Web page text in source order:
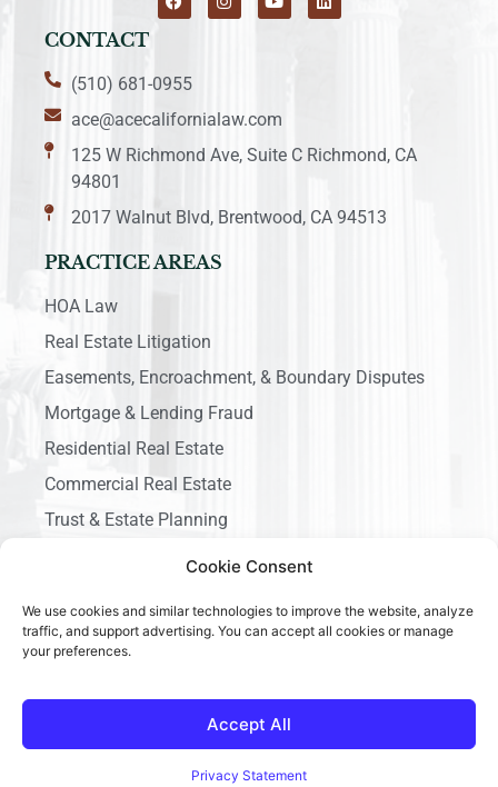
Cookie Consent
We use cookies and similar technologies to improve the website, analyze
traffic, and support advertising. You can accept all cookies or manage
your preferences.
Accept All
Privacy Statement
CONTACT
(510) 681-0955
ace@acecalifornialaw.com
125 W Richmond Ave, Suite C Richmond, CA
94801
2017 Walnut Blvd, Brentwood, CA 94513
PRACTICE AREAS
HOA Law
Real Estate Litigation
Easements, Encroachment, & Boundary Disputes
Mortgage & Lending Fraud
Residential Real Estate
Commercial Real Estate
Trust & Estate Planning
Copyright © 2026 Ace California Law, All rights reserved.